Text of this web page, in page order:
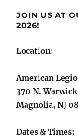
JOIN US AT
2026!
Location:
American
370 N.
Magnolia, NJ
Dates & Times: